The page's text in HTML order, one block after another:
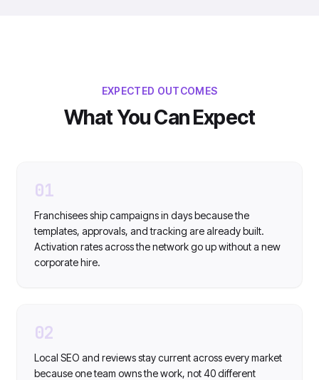
EXPECTED OUTCOMES
What You Can Expect
01
Franchisees ship campaigns in days because the
templates, approvals, and tracking are already built.
Activation rates across the network go up without a new
corporate hire.
02
Local SEO and reviews stay current across every market
because one team owns the work, not 40 different